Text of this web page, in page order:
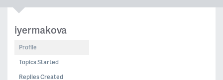
iyermakova
Profile
Topics Started
Replies Created